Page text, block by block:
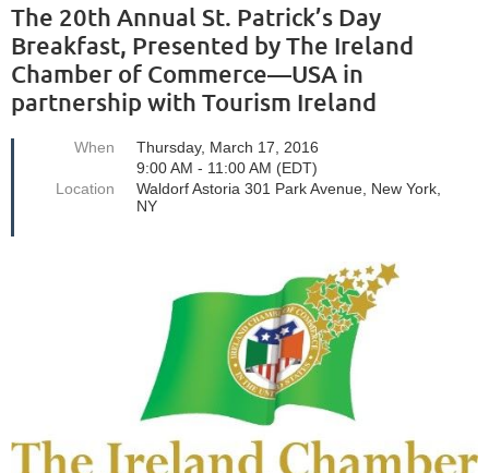
The 20th Annual St. Patrick’s Day
Breakfast, Presented by The Ireland
Chamber of Commerce—USA in
partnership with Tourism Ireland
When
Thursday, March 17, 2016
9:00 AM - 11:00 AM (EDT)
Location
Waldorf Astoria 301 Park Avenue, New York,
NY